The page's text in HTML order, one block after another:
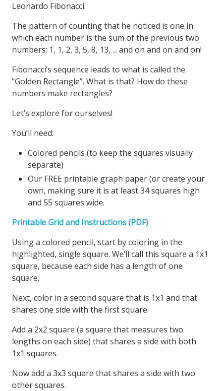
Leonardo Fibonacci.
The pattern of counting that he noticed is one in
which each number is the sum of the previous two
numbers: 1, 1, 2, 3, 5, 8, 13, ... and on and on and on!
Fibonacci’s sequence leads to what is called the
“Golden Rectangle”. What is that? How do these
numbers make rectangles?
Let’s explore for ourselves!
You’ll need:
Colored pencils (to keep the squares visually
separate)
Our FREE printable graph paper (or create your
own, making sure it is at least 34 squares high
and 55 squares wide.
Printable Grid and Instructions (PDF)
Using a colored pencil, start by coloring in the
highlighted, single square. We’ll call this square a 1x1
square, because each side has a length of one
square.
Next, color in a second square that is 1x1 and that
shares one side with the first square.
Add a 2x2 square (a square that measures two
lengths on each side) that shares a side with both
1x1 squares.
Now add a 3x3 square that shares a side with two
other squares.